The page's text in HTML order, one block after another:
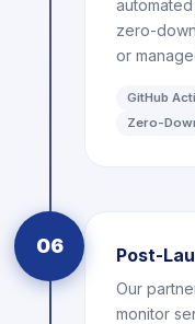
zero-
or
GitHub
Zero-
06 Post-
Our
monitor